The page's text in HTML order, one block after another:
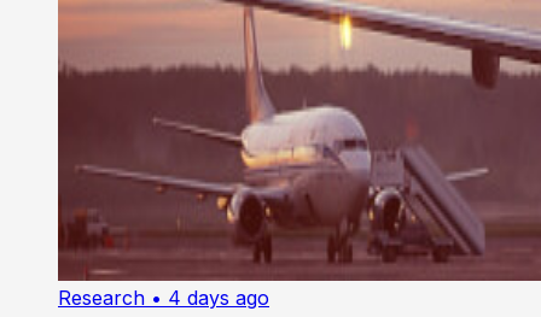
Research • 4 days ago